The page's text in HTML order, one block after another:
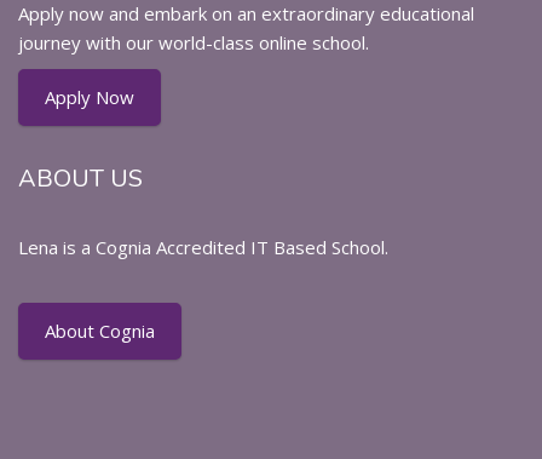
Apply now and embark on an extraordinary educational
journey with our world-class online school.
Apply Now
ABOUT US
Lena is a Cognia Accredited IT Based School.
About Cognia